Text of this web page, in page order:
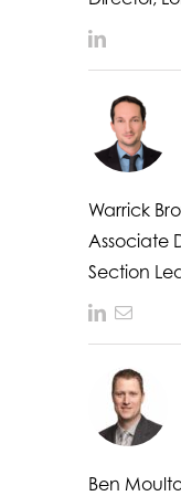
LinkedIn
Warrick
Associate
Section
LinkedIn
Email
Ben